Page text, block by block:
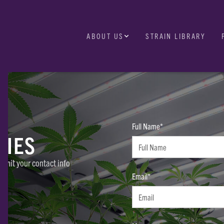
ABOUT US STRAIN LIBRARY
your contact info
Full Name*
Email*